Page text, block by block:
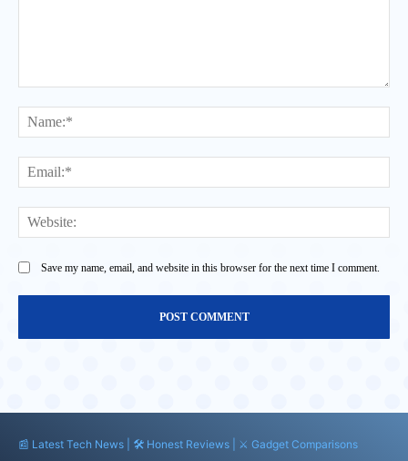
Save my name, email, and website in this browser for the next time I comment.
📰 Latest Tech News | 🛠️ Honest Reviews | ⚔️ Gadget Comparisons